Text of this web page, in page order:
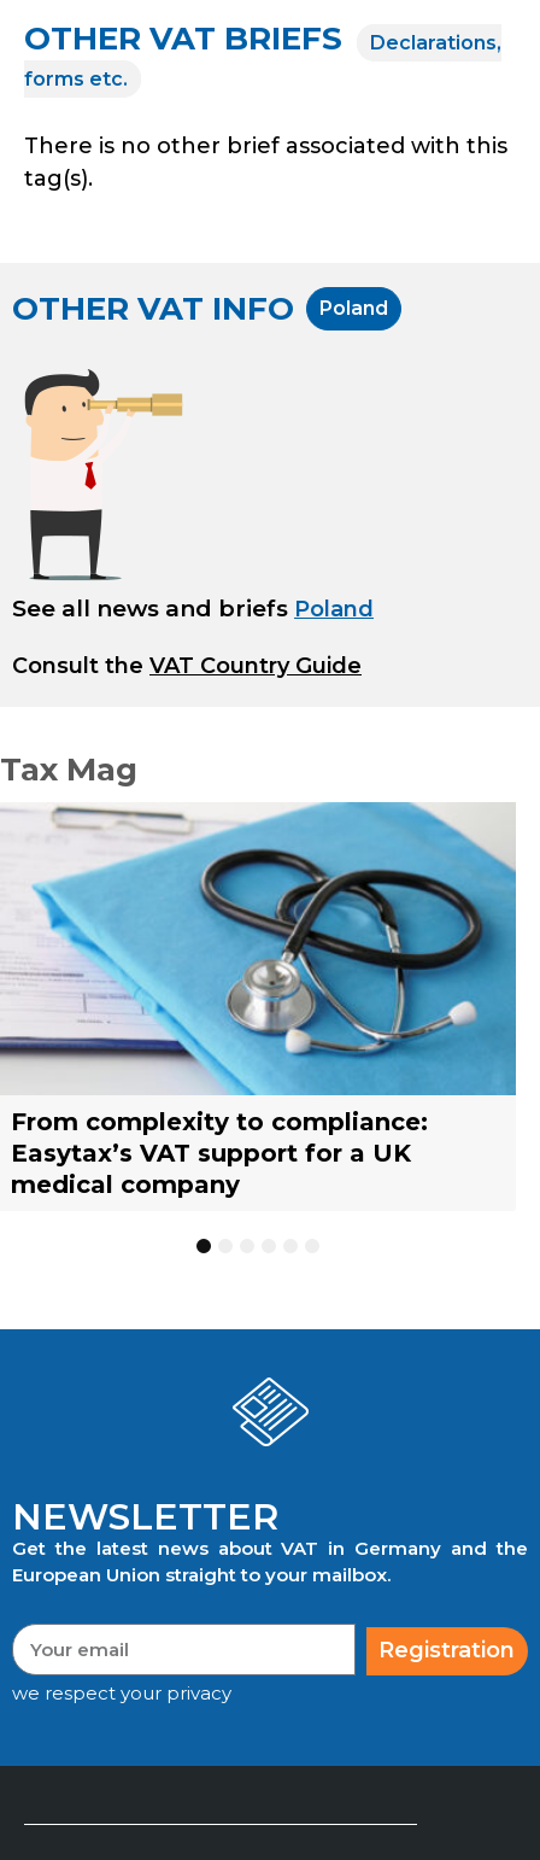
OTHER VAT BRIEFS
Declarations,
forms etc.
There is no other brief associated with this
tag(s).
OTHER VAT INFO Poland
See all news and briefs Poland
Consult the VAT Country Guide
Tax Mag
From complexity to compliance:
Easytax’s VAT support for a UK
medical company
France’s reform of the Limited Tax
Agent scheme: What businesses need
to know
Selling across borders: UK vs. EU
warehousing strategies for UK
businesses
Why should you engage a tax
representative?
Simplify your yacht’s VAT
management with EASYTAX YACHT
TRACKING
Why should you engage a tax
representative?
4
NEWSLETTER
Get the latest news about VAT in Germany and the
European Union straight to your mailbox.
Registration
we respect your privacy